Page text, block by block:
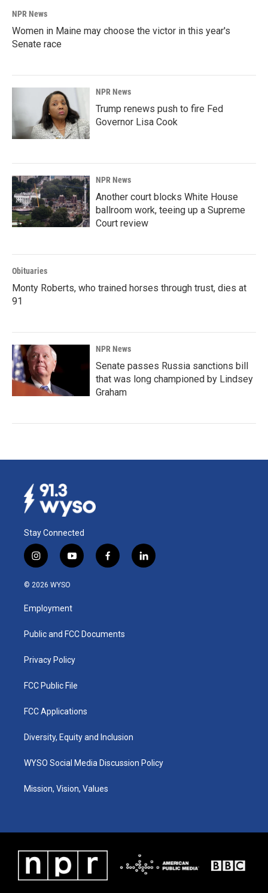
NPR News
Women in Maine may choose the victor in this year's
Senate race
NPR News
Trump renews push to fire Fed
Governor Lisa Cook
NPR News
Another court blocks White House
ballroom work, teeing up a Supreme
Court review
Obituaries
Monty Roberts, who trained horses through trust, dies at
91
NPR News
Senate passes Russia sanctions bill
that was long championed by Lindsey
Graham
Stay Connected
i
n
s
a
g
a
y
o
u
b
f
a
k
l
i
© 2026 WYSO
Employment
Public and FCC Documents
Privacy Policy
FCC Public File
FCC Applications
Diversity, Equity and Inclusion
WYSO Social Media Discussion Policy
Mission, Vision, Values